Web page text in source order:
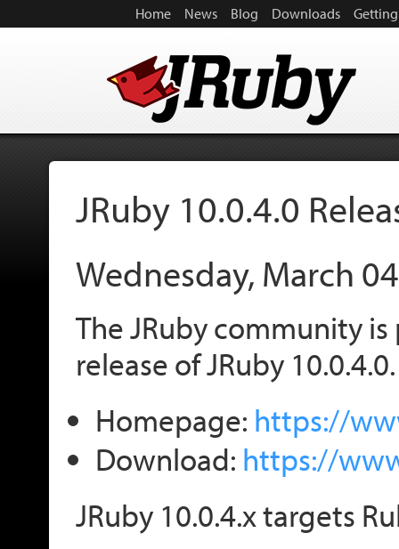
Home News Blog Downloads
JRuby 10.0.4.0
Wednesday, March
The JRuby community
release of JRuby 10.0.4.0.
Homepage: https://
Download: https://
JRuby 10.0.4.x targets